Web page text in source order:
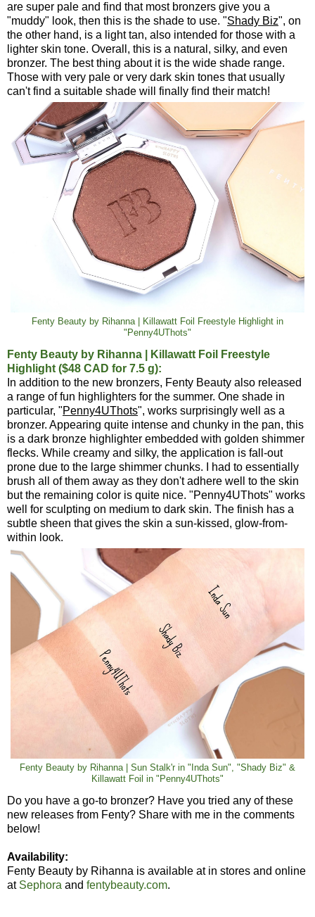
are super pale and find that most bronzers give you a
"muddy" look, then this is the shade to use. "Shady Biz", on
the other hand, is a light tan, also intended for those with a
lighter skin tone. Overall, this is a natural, silky, and even
bronzer. The best thing about it is the wide shade range.
Those with very pale or very dark skin tones that usually
can't find a suitable shade will finally find their match!
Fenty Beauty by Rihanna | Killawatt Foil Freestyle Highlight in
"Penny4UThots"
Fenty Beauty by Rihanna | Killawatt Foil Freestyle
Highlight ($48 CAD for 7.5 g):
In addition to the new bronzers, Fenty Beauty also released
a range of fun highlighters for the summer. One shade in
particular, "Penny4UThots", works surprisingly well as a
bronzer. Appearing quite intense and chunky in the pan, this
is a dark bronze highlighter embedded with golden shimmer
flecks. While creamy and silky, the application is fall-out
prone due to the large shimmer chunks. I had to essentially
brush all of them away as they don't adhere well to the skin
but the remaining color is quite nice. "Penny4UThots" works
well for sculpting on medium to dark skin. The finish has a
subtle sheen that gives the skin a sun-kissed, glow-from-
within look.
Fenty Beauty by Rihanna | Sun Stalk'r in "Inda Sun", "Shady Biz" &
Killawatt Foil in "Penny4UThots"
Do you have a go-to bronzer? Have you tried any of these
new releases from Fenty? Share with me in the comments
below!
Availability:
Fenty Beauty by Rihanna is available at in stores and online
at Sephora and fentybeauty.com.